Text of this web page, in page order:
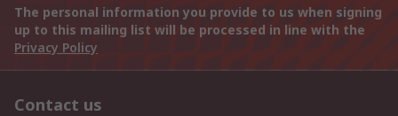
The personal information you provide to us when signing
up to this mailing list will be processed in line with the
Privacy Policy
Contact us